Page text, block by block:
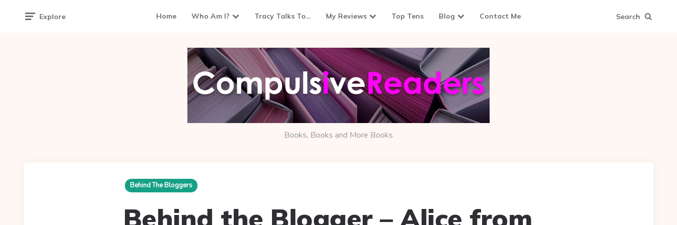
Explore Home Who Am I? Tracy Talks To… My Reviews Top Tens Blog Contact Me Search
Books, Books and More Books
Behind The Bloggers
Behind the Blogger – Alice from